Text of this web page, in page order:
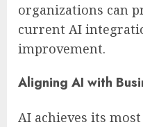
organizations can
current AI
improvement.
Aligning AI with
AI achieves its